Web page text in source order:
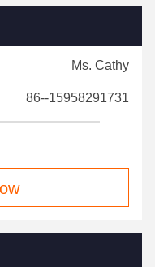
Ms. Cathy
86--15958291731